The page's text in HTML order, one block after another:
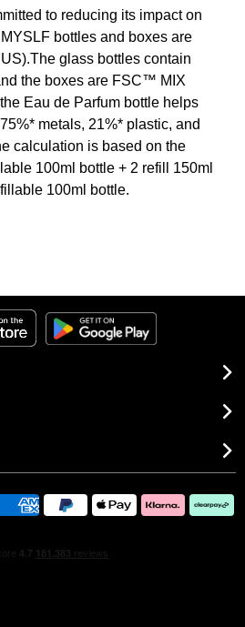
to reducing its impact on
bottles and boxes are
glass bottles contain
the boxes are FSC™ MIX
Eau de Parfum bottle helps
metals, 21%* plastic, and
calculation is based on the
100ml bottle + 2 refill 150ml
100ml bottle.